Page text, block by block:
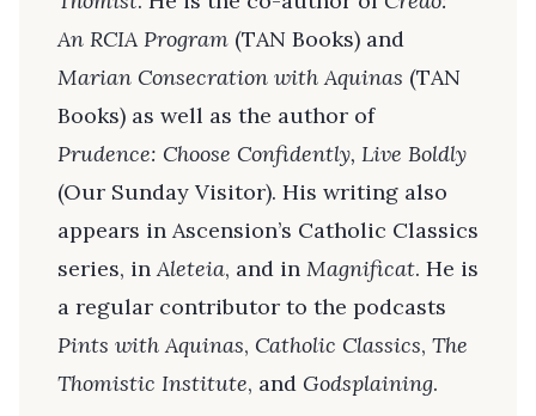
An RCIA Program (TAN Books) and
Marian Consecration with Aquinas (TAN
Books) as well as the author of
Prudence: Choose Confidently, Live Boldly
(Our Sunday Visitor). His writing also
appears in Ascension’s Catholic Classics
series, inAleteia, and in Magnificat. He is
a regular contributor to the podcasts
Pints with Aquinas, Catholic Classics, The
Thomistic Institute, and Godsplaining.